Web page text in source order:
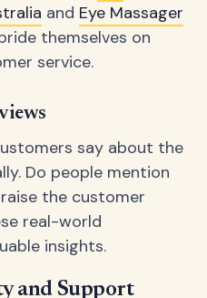
and Eye Massager
themselves on
service.
say about the
Do people mention
the customer
real-world
insights.
and Support